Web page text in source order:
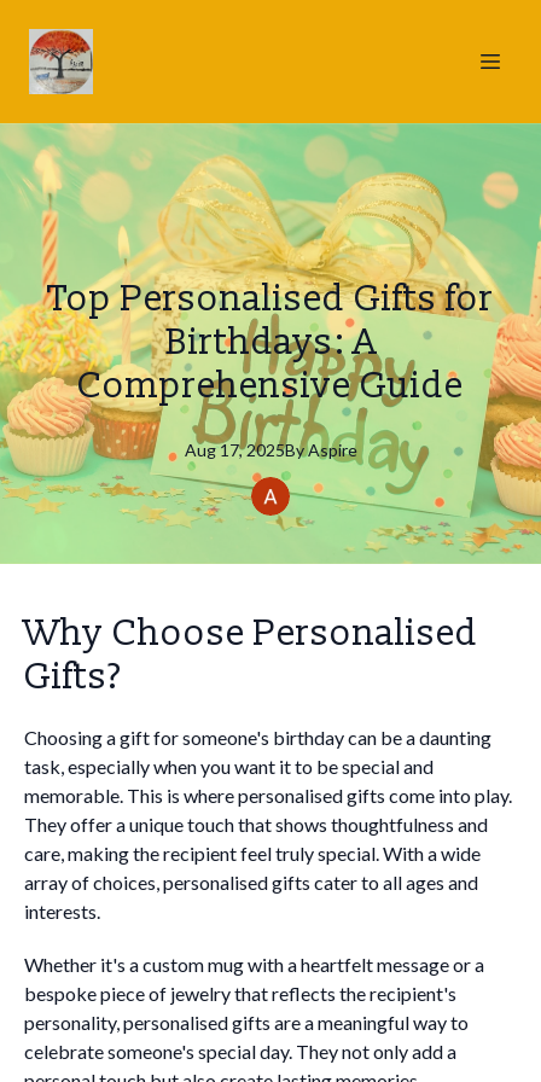
Top Personalised Gifts for
Birthdays: A
Comprehensive Guide
Aug 17, 2025ByAspire
Why Choose Personalised
Gifts?
Choosing a gift for someone's birthday can be a daunting
task, especially when you want it to be special and
memorable. This is where personalised gifts come into play.
They offer a unique touch that shows thoughtfulness and
care, making the recipient feel truly special. With a wide
array of choices, personalised gifts cater to all ages and
interests.
Whether it's a custom mug with a heartfelt message or a
bespoke piece of jewelry that reflects the recipient's
personality, personalised gifts are a meaningful way to
celebrate someone's special day. They not only add a